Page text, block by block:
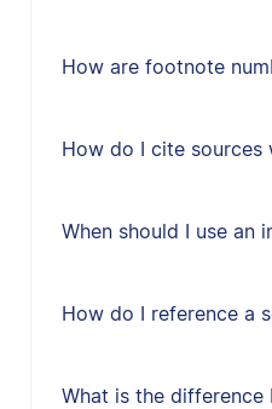
How are footnote
How do I cite sources
When should I use an
How do I reference a
What is the difference